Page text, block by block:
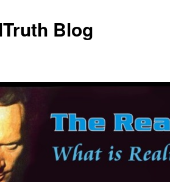
Blog